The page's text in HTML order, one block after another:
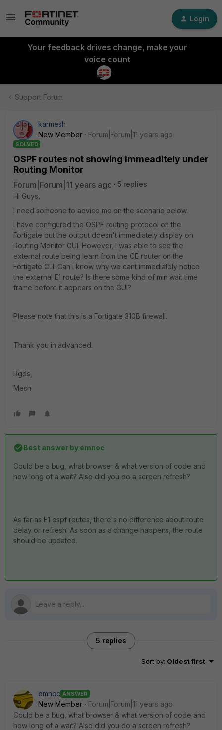
Login
Your feedback drives change, make your
voice count
Support Forum
karmesh
New Member
Forum|Forum|11 years ago
SOLVED
OSPF routes not showing immeaditely under
Routing Monitor
Forum|Forum|11 years ago
5 replies
HI Guys,
I need someone to advice me on the scenario below.
I have configured the OSPF routing protocol on the
Fortigate but the output doesn't immediately display on
Routing Monitor GUI. However, I was able to see the
external route being learn from the CE router on the
Fortigate CLI. Can i know why we cant immediately notice
the external E1 route? Is there some kind of min wait time
frame before it appears on the GUI?
Please note that this is a Fortigate 310B firewall.
Thank you in advanced.
Rgds,
Mesh
Best answer by emnoc
Could be a bug, what browser & what version of code and
how long of a wait? Also did you do a screen refresh?
As far as E1 ospf routes, there's no difference about route
delay or refresh. As soon as a change happens, the route
should be updated.
5 replies
Sort by: Oldest first
emnoc ANSWER
New Member
Forum|Forum|11 years ago
Could be a bug, what browser & what version of code and
how long of a wait? Also did you do a screen refresh?